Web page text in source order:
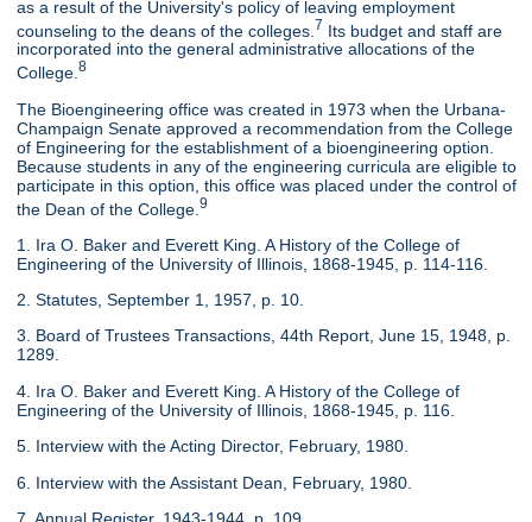
as a result of the University's policy of leaving employment
counseling to the deans of the colleges. 7 Its budget and staff are
incorporated into the general administrative allocations of the
College.8
The Bioengineering office was created in 1973 when the Urbana-
Champaign Senate approved a recommendation from the College
of Engineering for the establishment of a bioengineering option.
Because students in any of the engineering curricula are eligible to
participate in this option, this office was placed under the control of
the Dean of the College.9
1. Ira O. Baker and Everett King. A History of the College of
Engineering of the University of Illinois, 1868-1945, p. 114-116.
2. Statutes, September 1, 1957, p. 10.
3. Board of Trustees Transactions, 44th Report, June 15, 1948, p.
1289.
4. Ira O. Baker and Everett King. A History of the College of
Engineering of the University of Illinois, 1868-1945, p. 116.
5. Interview with the Acting Director, February, 1980.
6. Interview with the Assistant Dean, February, 1980.